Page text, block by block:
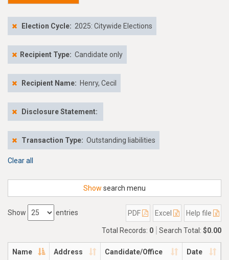
Election Cycle: 2025: Citywide Elections
Recipient Type: Candidate only
Recipient Name: Henry, Cecil
Disclosure Statement:
Transaction Type: Outstanding liabilities
Clear all
Show search menu
Show entries PDF Excel Help file
Total Records: 0 Search Total: $0.00
Name Address Candidate/Office Date